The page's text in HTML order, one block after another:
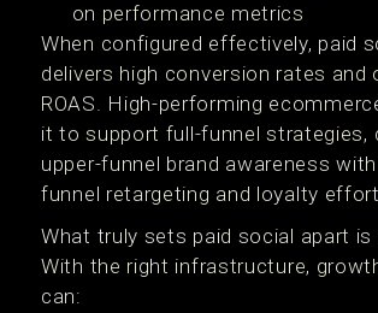
on performance metrics
When configured effectively, paid
delivers high conversion rates and
ROAS. High-performing
it to support full-funnel strategies,
upper-funnel brand awareness
funnel retargeting and loyalty
What truly sets paid social apart is
With the right infrastructure,
can: